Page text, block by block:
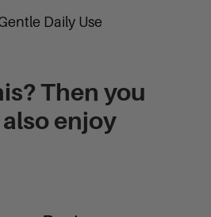
Daily Use
Then you
enjoy